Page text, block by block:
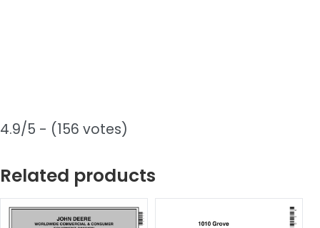
4.9/5 - (156 votes)
Related products